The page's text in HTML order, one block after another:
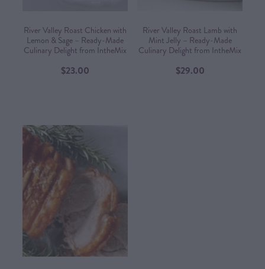
River Valley Roast Chicken with
Lemon & Sage – Ready-Made
Culinary Delight from IntheMix
$23.00
River Valley Roast Lamb with
Mint Jelly – Ready-Made
Culinary Delight from IntheMix
$29.00